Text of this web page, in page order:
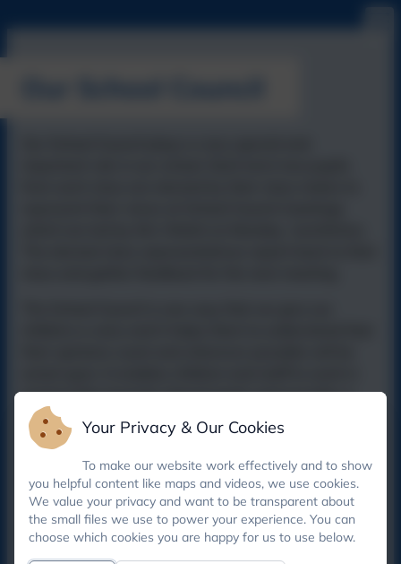
partnership towards shared goals and provides a
basis for active learning of important life skills, such
as speaking and listening skills, teamwork, emotional
literacy, problem-solving, moral reasoning, self-
esteem and self confidence.
THIS TERM’S SCHOOL COUNCILLORS
Your Privacy & Our Cookies
To make our website work effectively and to show
you helpful content like maps and videos, we use cookies.
We value your privacy and want to be transparent about
the small files we use to power your experience. You can
choose which cookies you are happy for us to use below.